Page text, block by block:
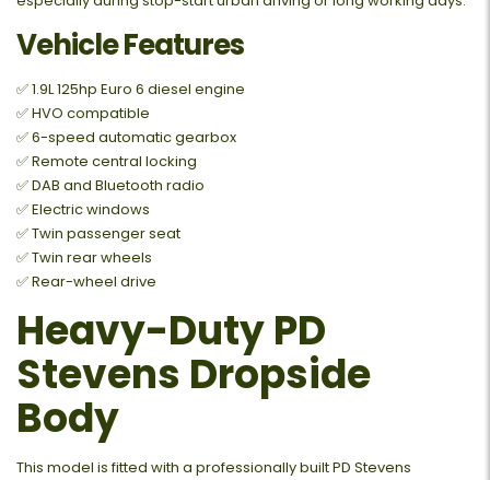
Vehicle Features
✅ 1.9L 125hp Euro 6 diesel engine
✅ HVO compatible
✅ 6-speed automatic gearbox
✅ Remote central locking
✅ DAB and Bluetooth radio
✅ Electric windows
✅ Twin passenger seat
✅ Twin rear wheels
✅ Rear-wheel drive
Heavy-Duty PD
Stevens Dropside
Body
This model is fitted with a professionally built PD Stevens